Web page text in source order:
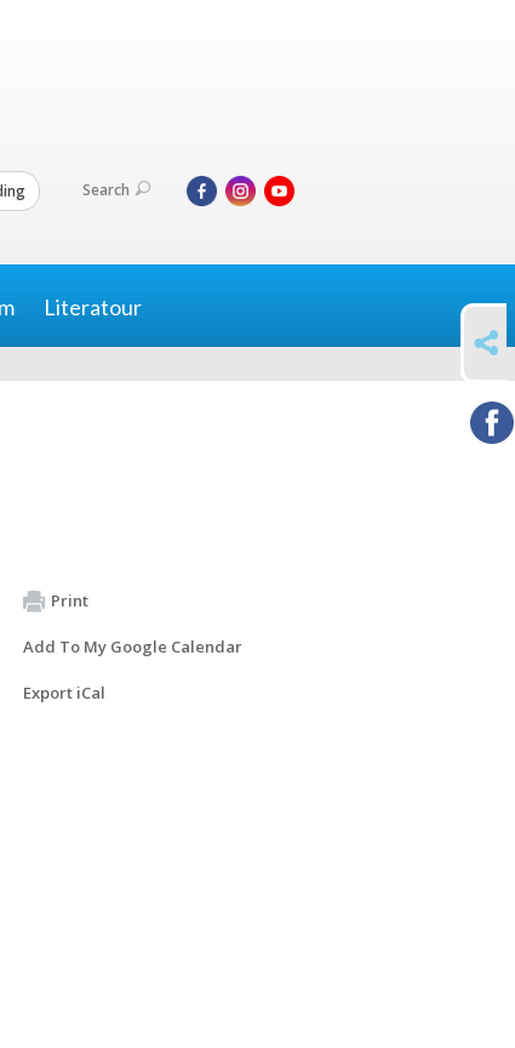
Search
Literatour
Print
Add To My Google Calendar
Export iCal
SHARE